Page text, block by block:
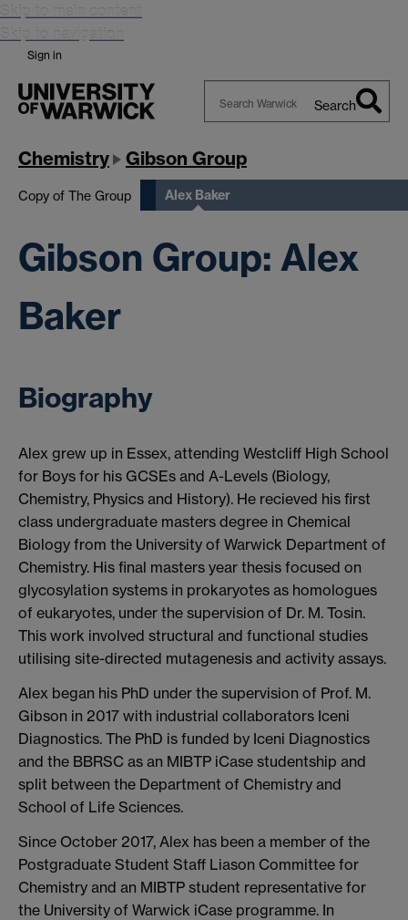
Skip to main content
Skip to navigation
Sign in
Warwick
Search
Chemistry Gibson Group
Copy of The Group Alex Baker
Gibson Group: Alex
Baker
Biography
Alex grew up in Essex, attending Westcliff High School
for Boys for his GCSEs and A-Levels (Biology,
Chemistry, Physics and History). He recieved his first
class undergraduate masters degree in Chemical
Biology from the University of Warwick Department of
Chemistry. His final masters year thesis focused on
glycosylation systems in prokaryotes as homologues
of eukaryotes, under the supervision of Dr. M. Tosin.
This work involved structural and functional studies
utilising site-directed mutagenesis and activity assays.
Alex began his PhD under the supervision of Prof. M.
Gibson in 2017 with industrial collaborators Iceni
Diagnostics. The PhD is funded by Iceni Diagnostics
and the BBRSC as an MIBTP iCase studentship and
split between the Department of Chemistry and
School of Life Sciences.
Since October 2017, Alex has been a member of the
Postgraduate Student Staff Liason Committee for
Chemistry and an MIBTP student representative for
the University of Warwick iCase programme. In